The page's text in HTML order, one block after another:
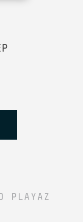
PLAYAZ